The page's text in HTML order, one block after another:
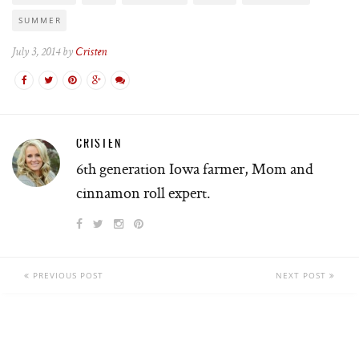
SUMMER
July 3, 2014 by Cristen
CRISTEN
6th generation Iowa farmer, Mom and
cinnamon roll expert.
PREVIOUS POST NEXT POST